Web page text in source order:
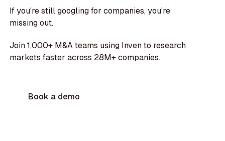
If you're still googling for companies, you're
missing out.
Join 1,000+ M&A teams using Inven to research
markets faster across 28M+ companies.
Book a demo